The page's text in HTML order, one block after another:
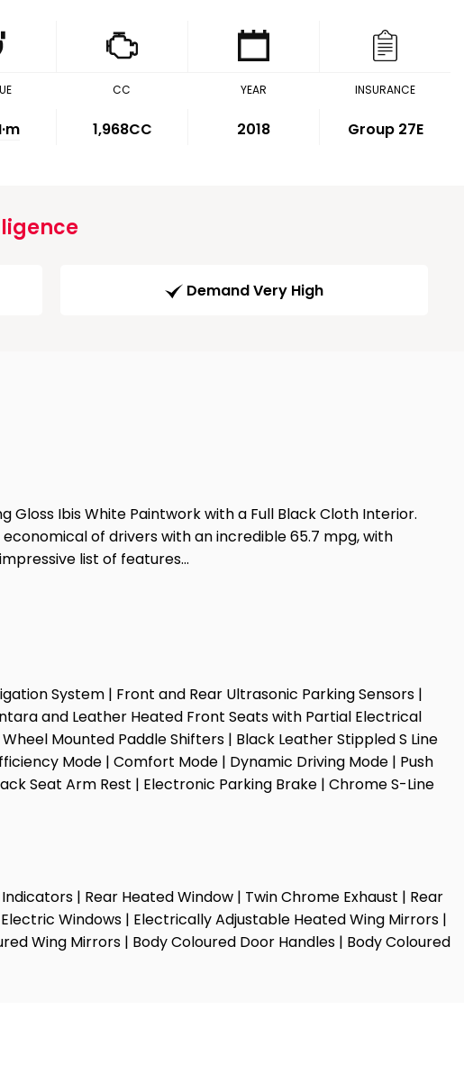
CC
1,968CC
YEAR
2018
INSURANCE
Group 27E
Demand Very High
Ibis White Paintwork with a Full Black Cloth Interior.
of drivers with an incredible 65.7 mpg, with
list of features…
System | Front and Rear Ultrasonic Parking Sensors |
and Leather Heated Front Seats with Partial Electrical
Mounted Paddle Shifters | Black Leather Stippled S Line
Mode | Comfort Mode | Dynamic Driving Mode | Push
Seat Arm Rest | Electronic Parking Brake | Chrome S-Line
| Rear Heated Window | Twin Chrome Exhaust | Rear
Windows | Electrically Adjustable Heated Wing Mirrors |
Wing Mirrors | Body Coloured Door Handles | Body Coloured